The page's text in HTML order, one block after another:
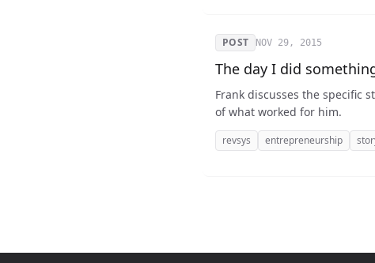
POST NOV 29, 2015
The day I did
Frank discusses the specific steps he used
of what worked for him.
revsys entrepreneurship